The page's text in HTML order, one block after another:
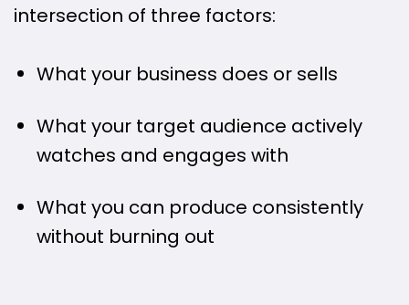
intersection of three factors:
What your business does or sells
What your target audience actively
watches and engages with
What you can produce consistently
without burning out